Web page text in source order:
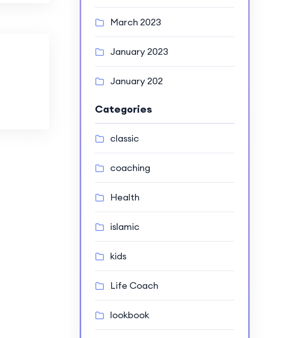
March 2023
January 2023
January 202
Categories
classic
coaching
Health
islamic
kids
Life Coach
lookbook